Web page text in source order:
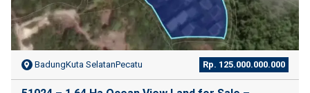
BadungKuta SelatanPecatu Rp. 125.000.000.000